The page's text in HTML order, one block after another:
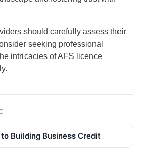
should carefully assess their
seeking professional
intricacies of AFS licence
Building Business Credit